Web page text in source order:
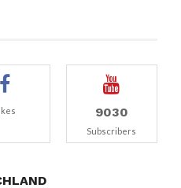
9030
Subscribers